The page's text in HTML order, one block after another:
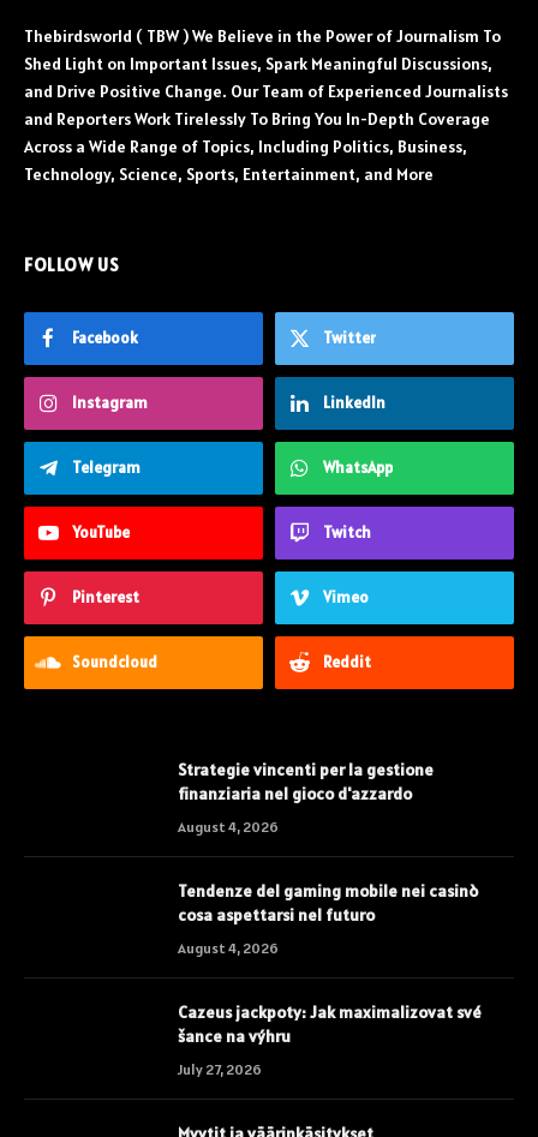
Thebirdsworld ( TBW ) We Believe in the Power of Journalism To
Shed Light on Important Issues, Spark Meaningful Discussions,
and Drive Positive Change. Our Team of Experienced Journalists
and Reporters Work Tirelessly To Bring You In-Depth Coverage
Across a Wide Range of Topics, Including Politics, Business,
Technology, Science, Sports, Entertainment, and More
FOLLOW US
Facebook Twitter
Instagram LinkedIn
Telegram WhatsApp
YouTube Twitch
Pinterest Vimeo
Soundcloud Reddit
Strategie vincenti per la gestione
finanziaria nel gioco d'azzardo
August 4, 2026
Tendenze del gaming mobile nei casinò
cosa aspettarsi nel futuro
August 4, 2026
Cazeus jackpoty: Jak maximalizovat své
šance na výhru
July 27, 2026